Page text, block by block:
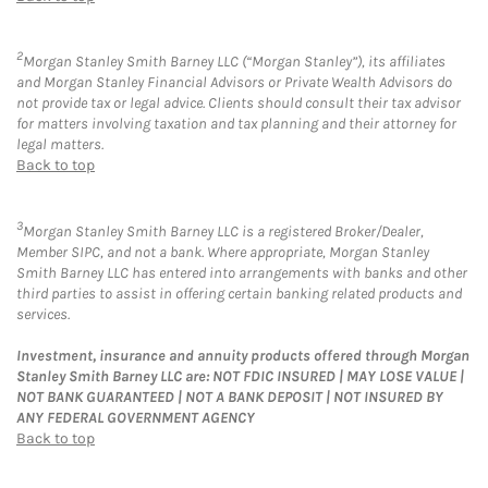
2Morgan Stanley Smith Barney LLC (“Morgan Stanley”), its affiliates
and Morgan Stanley Financial Advisors or Private Wealth Advisors do
not provide tax or legal advice. Clients should consult their tax advisor
for matters involving taxation and tax planning and their attorney for
legal matters.
Back to top
3Morgan Stanley Smith Barney LLC is a registered Broker/Dealer,
Member SIPC, and not a bank. Where appropriate, Morgan Stanley
Smith Barney LLC has entered into arrangements with banks and other
third parties to assist in offering certain banking related products and
services.
Investment, insurance and annuity products offered through Morgan
Stanley Smith Barney LLC are: NOT FDIC INSURED | MAY LOSE VALUE |
NOT BANK GUARANTEED | NOT A BANK DEPOSIT | NOT INSURED BY
ANY FEDERAL GOVERNMENT AGENCY
Back to top